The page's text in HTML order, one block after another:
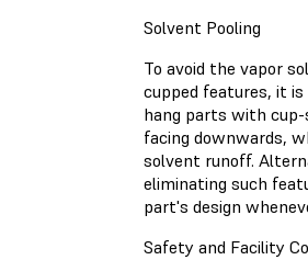
Solvent Pooling
To avoid the vapor
cupped features, it
hang parts with
facing downwards,
solvent runoff.
eliminating such
part's design
Safety and Facility